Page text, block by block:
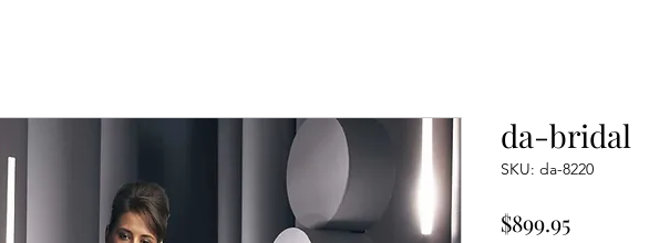
da-bridal
SKU: da-8220
$899.95Price